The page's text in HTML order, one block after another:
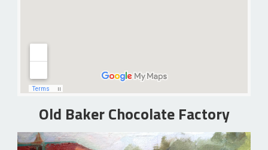
Old Baker Chocolate Factory